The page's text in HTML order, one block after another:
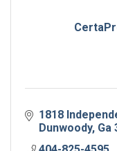
1818
Dunwoody Ga